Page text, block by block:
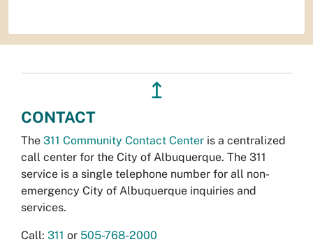
↥
CONTACT
The 311 Community Contact Center is a centralized
call center for the City of Albuquerque. The 311
service is a single telephone number for all non-
emergency City of Albuquerque inquiries and
services.
Call: 311 or 505-768-2000